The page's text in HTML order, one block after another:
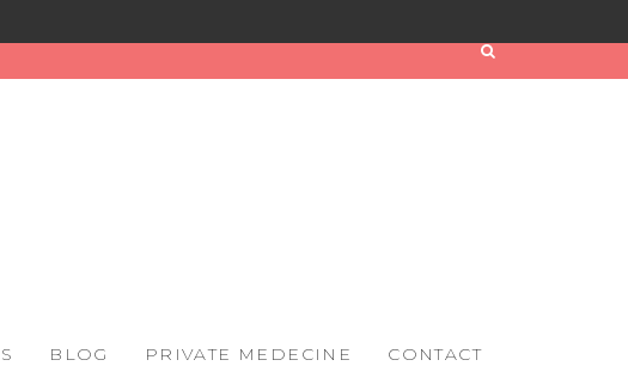
BLOG PRIVATE MEDECINE CONTACT